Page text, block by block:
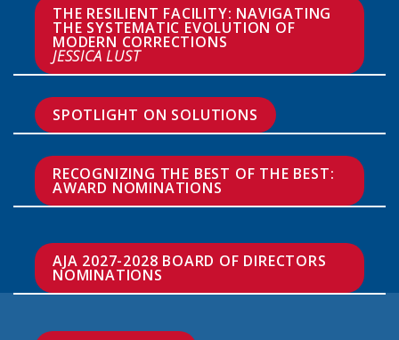
THE RESILIENT FACILITY: NAVIGATING
THE SYSTEMATIC EVOLUTION OF
JESSICA LUST
SPOTLIGHT ON SOLUTIONS
RECOGNIZING THE BEST OF THE BEST:
AWARD NOMINATIONS
AJA 2027-2028 BOARD OF DIRECTORS
NOMINATIONS